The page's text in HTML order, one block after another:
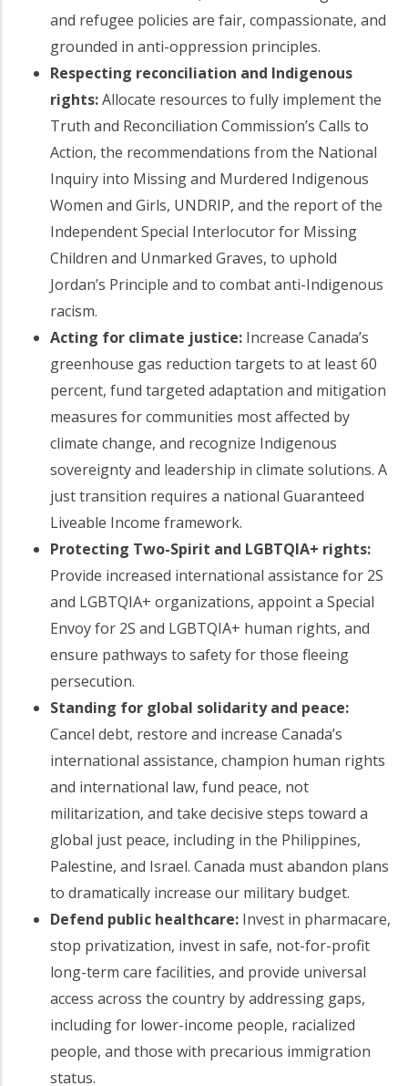
and refugee policies are fair, compassionate, and
grounded in anti-oppression principles.
Respecting reconciliation and Indigenous
rights:Allocate resources to fully implement the
Truth and Reconciliation Commission’s Calls to
Action, the recommendations from the National
Inquiry into Missing and Murdered Indigenous
Women and Girls, UNDRIP, and the report of the
Independent Special Interlocutor for Missing
Children and Unmarked Graves, to uphold
Jordan’s Principle and to combat anti-Indigenous
racism.
Acting for climate justice: Increase Canada’s
greenhouse gas reduction targets to at least 60
percent, fund targeted adaptation and mitigation
measures for communities most affected by
climate change, and recognize Indigenous
sovereignty and leadership in climate solutions. A
just transition requires a national Guaranteed
Liveable Income framework.
Protecting Two-Spirit and LGBTQIA+ rights:
Provide increased international assistance for 2S
and LGBTQIA+ organizations, appoint a Special
Envoy for 2S and LGBTQIA+ human rights, and
ensure pathways to safety for those fleeing
persecution.
Standing for global solidarity and peace:
Cancel debt, restore and increase Canada’s
international assistance, champion human rights
and international law, fund peace, not
militarization, and take decisive steps toward a
global just peace, including in the Philippines,
Palestine, and Israel. Canada must abandon plans
to dramatically increase our military budget.
Defend public healthcare: Invest in pharmacare,
stop privatization, invest in safe, not-for-profit
long-term care facilities, and provide universal
access across the country by addressing gaps,
including for lower-income people, racialized
people, and those with precarious immigration
status.